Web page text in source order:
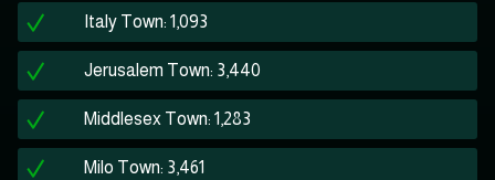
Italy Town: 1,093
Jerusalem Town: 3,440
Middlesex Town: 1,283
Milo Town: 3,461